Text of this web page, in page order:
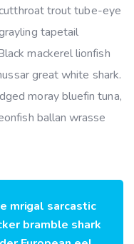
trout tube-eye
tapetail
mackerel lionfish
great white shark.
moray bluefin tuna,
ballan wrasse
mrigal sarcastic
bramble shark